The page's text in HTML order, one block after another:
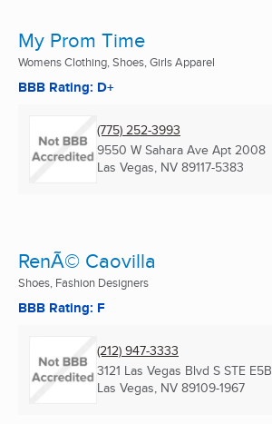
My Prom Time
Womens Clothing, Shoes, Girls Apparel
BBB Rating: D+
(775) 252-3993
9550 W Sahara Ave Apt 2008
Las Vegas, NV 89117-5383
RenÃ© Caovilla
Shoes, Fashion Designers
BBB Rating: F
(212) 947-3333
3121 Las Vegas Blvd S STE E5B
Las Vegas, NV 89109-1967